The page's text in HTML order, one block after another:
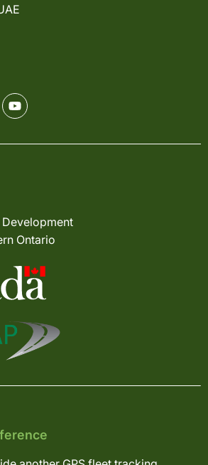
Ontario